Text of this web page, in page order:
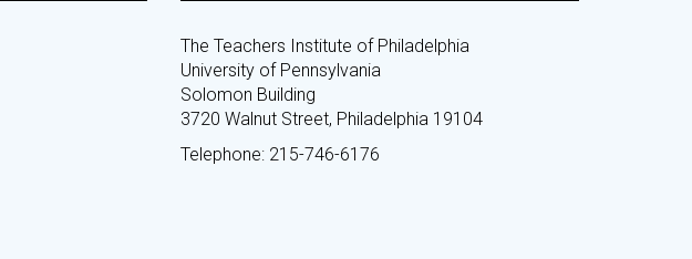
The Teachers Institute of Philadelphia
University of Pennsylvania
Solomon Building
3720 Walnut Street, Philadelphia 19104
Telephone: 215-746-6176